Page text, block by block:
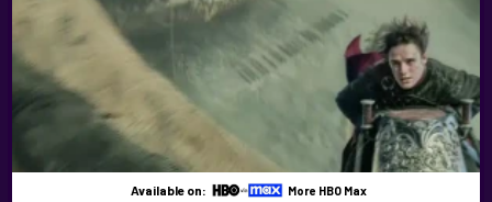
Available on: More HBO Max